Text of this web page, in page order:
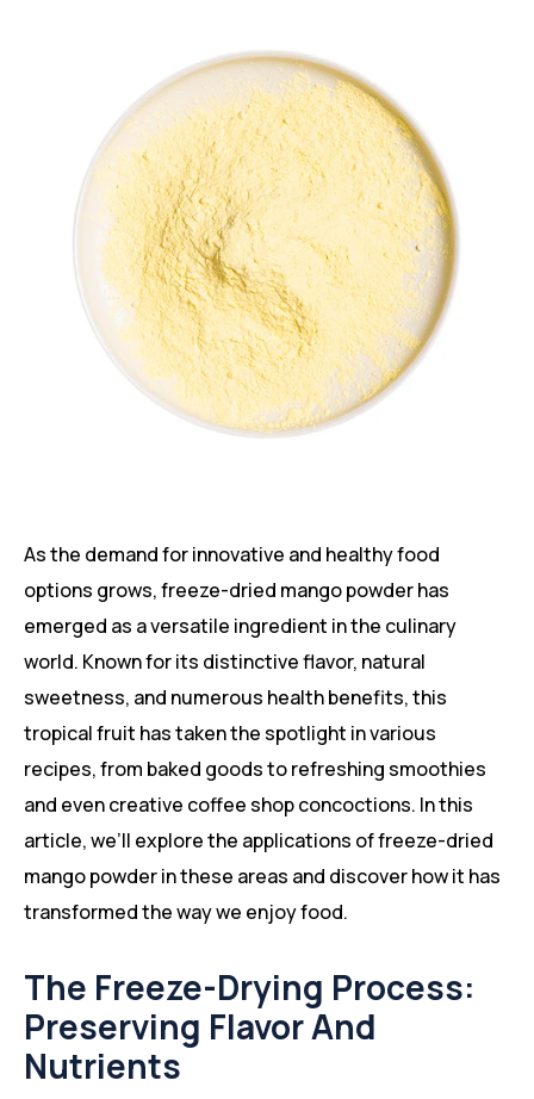
As the demand for innovative and healthy food
options grows, freeze-dried mango powder has
emerged as a versatile ingredient in the culinary
world. Known for its distinctive flavor, natural
sweetness, and numerous health benefits, this
tropical fruit has taken the spotlight in various
recipes, from baked goods to refreshing smoothies
and even creative coffee shop concoctions. In this
article, we’ll explore the applications of freeze-dried
mango powder in these areas and discover how it has
transformed the way we enjoy food.
The Freeze-Drying Process:
Preserving Flavor And
Nutrients